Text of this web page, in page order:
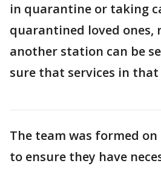
in quarantine or taking
quarantined loved ones,
another station can be
sure that services in
The team was formed on
to ensure they have